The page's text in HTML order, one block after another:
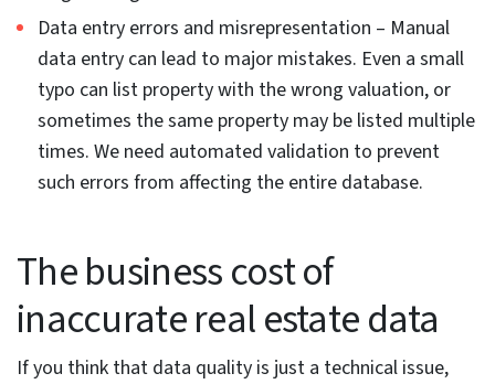
Non-standard formats across sources –Real estate
stores data in different formats, this results in
inconsistent formats. To illustrate with an example –
2 BR / 1 BA, 2 bed, 1 bath, and Bedrooms: 2 describe
the same property attribute.